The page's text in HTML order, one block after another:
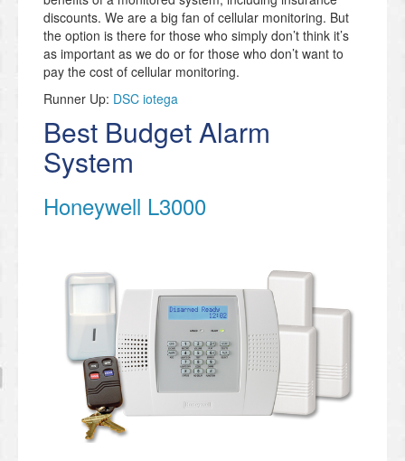
discounts. We are a big fan of cellular monitoring. But
the option is there for those who simply don’t think it’s
as important as we do or for those who don’t want to
pay the cost of cellular monitoring.
Runner Up: DSC iotega
Best Budget Alarm
System
Honeywell L3000